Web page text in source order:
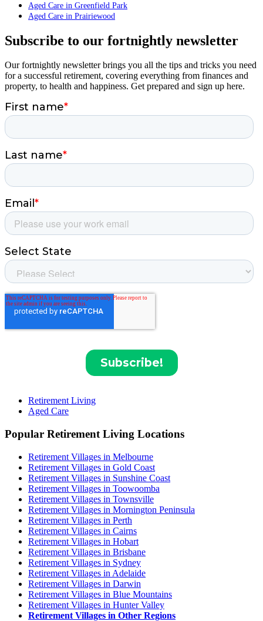
Aged Care in Greenfield Park
Aged Care in Prairiewood
Subscribe to our fortnightly newsletter
Our fortnightly newsletter brings you all the tips and tricks you need
for a successful retirement, covering everything from finances and
property, to health and happiness. Get prepared and sign up here.
Retirement Living
Aged Care
Popular Retirement Living Locations
Retirement Villages in Melbourne
Retirement Villages in Gold Coast
Retirement Villages in Sunshine Coast
Retirement Villages in Toowoomba
Retirement Villages in Townsville
Retirement Villages in Mornington Peninsula
Retirement Villages in Perth
Retirement Villages in Cairns
Retirement Villages in Hobart
Retirement Villages in Brisbane
Retirement Villages in Sydney
Retirement Villages in Adelaide
Retirement Villages in Darwin
Retirement Villages in Blue Mountains
Retirement Villages in Hunter Valley
Retirement Villages in Other Regions